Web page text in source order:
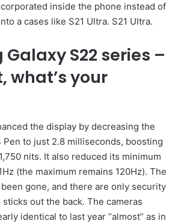
inside the phone instead of
a cases like S21 Ultra. S21 Ultra.
S22 series –
what’s your
the display by decreasing the
Pen to just 2.8 milliseconds, boosting
nits. It also reduced its minimum
(the maximum remains 120Hz). The
gone, and there are only security
sticks out the back. The cameras
identical to last year “almost” as in